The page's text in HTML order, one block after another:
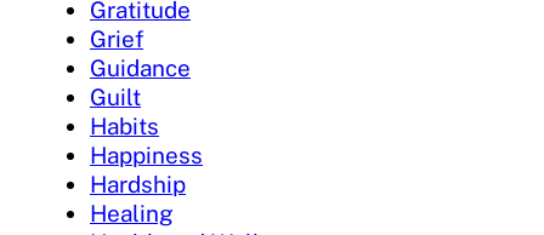
Gratitude
Grief
Guidance
Guilt
Habits
Happiness
Hardship
Healing